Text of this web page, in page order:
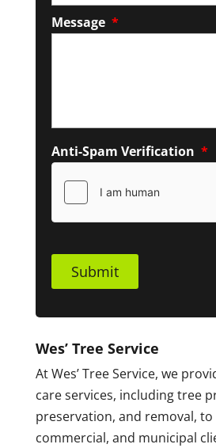
Message *
Anti-Spam Verification *
Submit
Wes’ Tree Service
At Wes’ Tree Service, we
care services, including tree
preservation, and removal,
commercial, and municipal